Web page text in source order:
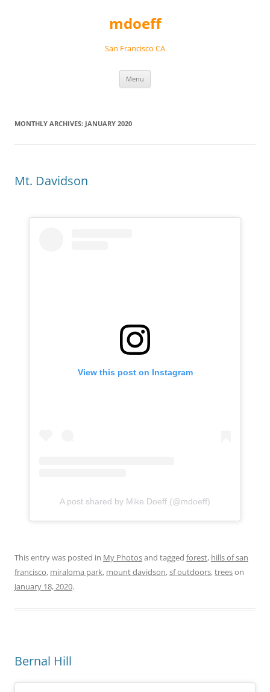
mdoeff
San Francisco CA
Menu
MONTHLY ARCHIVES: JANUARY 2020
Mt. Davidson
View this post on Instagram
A post shared by Mike Doeff (@mdoeff)
This entry was posted in My Photosand tagged forest, hills of san
francisco, miraloma park, mount davidson,sf outdoors,treeson
January 18, 2020.
Bernal Hill